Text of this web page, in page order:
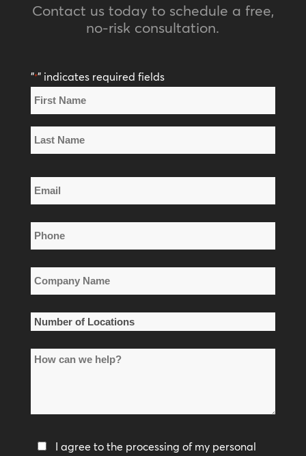
Contact us today to schedule a free,
no-risk consultation.
"*" indicates required fields
Name
*
Name
Name
Email
*
Phone
*
Company
Name
*
Number
Locations
How
help?
PrivacyI agree to the processing of my personal